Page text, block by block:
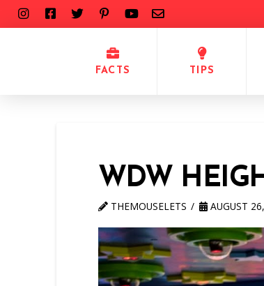
FACTS TIPS
WDW
THEMOUSELETS AUGUST